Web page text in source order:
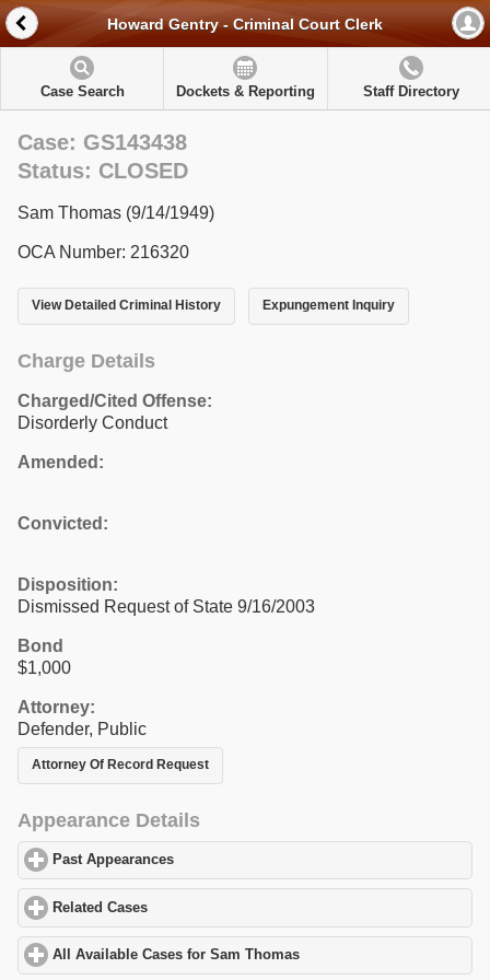
Howard Gentry - Criminal Court Clerk
Case Search Dockets & Reporting Staff Directory
Case: GS143438
Status: CLOSED
Sam Thomas (9/14/1949)
OCA Number: 216320
View Detailed Criminal History Expungement Inquiry
Charge Details
Charged/Cited Offense:
Disorderly Conduct
Amended:
Convicted:
Disposition:
Dismissed Request of State 9/16/2003
Bond
$1,000
Attorney:
Defender, Public
Attorney Of Record Request
Appearance Details
Past Appearances
Related Cases
All Available Cases for Sam Thomas